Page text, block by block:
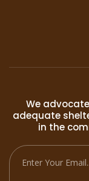
We
adequate
in the